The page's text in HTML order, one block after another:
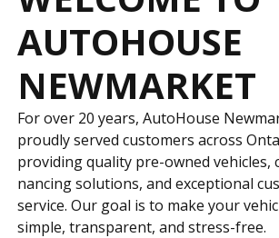
AUTOHOUSE
NEWMARKET
For over 20 years, AutoHouse
proudly served customers across
providing quality pre-owned vehicles,
financing solutions, and exceptional
service. Our goal is to make your
simple, transparent, and stress-free.